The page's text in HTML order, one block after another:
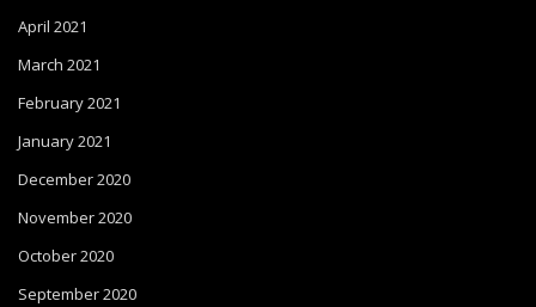
April 2021
March 2021
February 2021
January 2021
December 2020
November 2020
October 2020
September 2020